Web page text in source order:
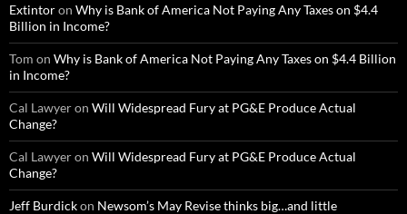
Extintoron Why is Bank of America Not Paying Any Taxes on $4.4
Billion in Income?
Tom on Why is Bank of America Not Paying Any Taxes on $4.4 Billion
in Income?
Cal Lawyeron Will Widespread Fury at PG&E Produce Actual
Change?
Cal Lawyeron Will Widespread Fury at PG&E Produce Actual
Change?
Jeff Burdickon Newsom’s May Revise thinks big…and little